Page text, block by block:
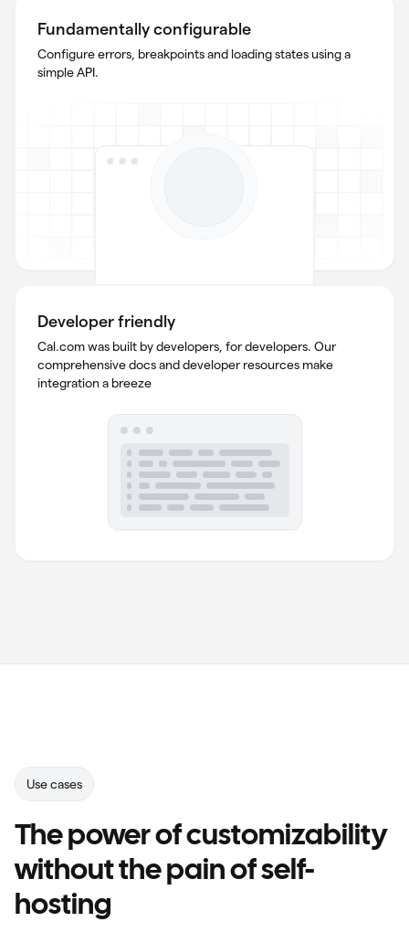
Fundamentally configurable
Configure errors, breakpoints and loading states using a
simple API.
Developer friendly
Cal.com was built by developers, for developers. Our
comprehensive docs and developer resources make
integration a breeze
DF79wdXEo5qwWlMxZHxZ739/
YLcWqjCTHMage</
Use cases
The power of customizability
without the pain of self-
hosting